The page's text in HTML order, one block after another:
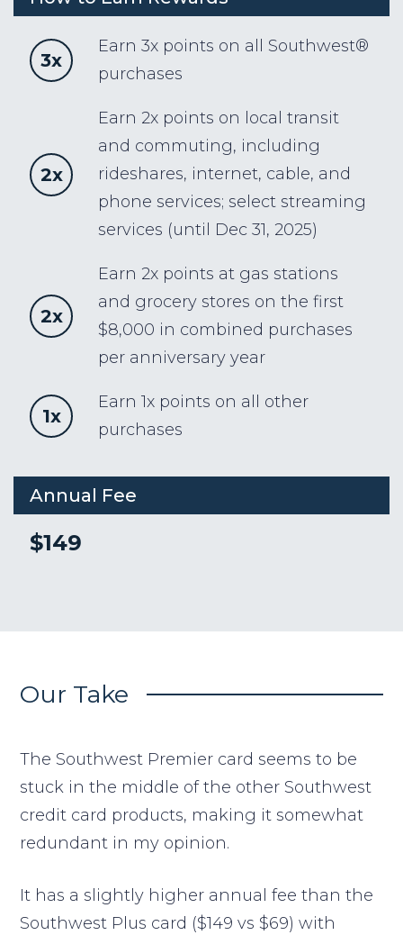
3x
Earn 3x points on all Southwest®
purchases
2x
Earn 2x points on local transit
and commuting, including
rideshares, internet, cable, and
phone services; select streaming
services (until Dec 31, 2025)
2x
Earn 2x points at gas stations
and grocery stores on the first
$8,000 in combined purchases
per anniversary year
1x
Earn 1x points on all other
purchases
Annual Fee
$149
Our Take
The Southwest Premier card seems to be
stuck in the middle of the other Southwest
credit card products, making it somewhat
redundant in my opinion.
It has a slightly higher annual fee than the
Southwest Plus card ($149 vs $69) with